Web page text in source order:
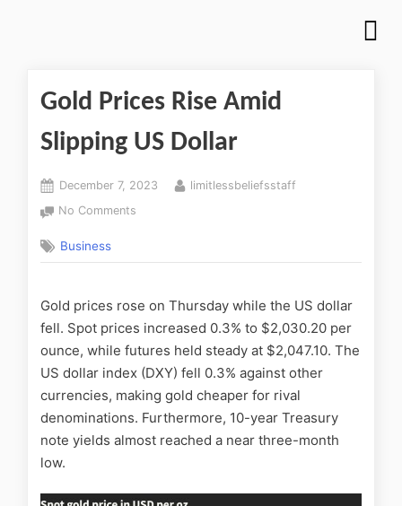
Gold Prices Rise Amid
Slipping US Dollar
December 7, 2023
limitlessbeliefsstaff
No Comments
Business
Gold prices rose on Thursday while the US dollar
fell. Spot prices increased 0.3% to $2,030.20 per
ounce, while futures held steady at $2,047.10. The
US dollar index (DXY) fell 0.3% against other
currencies, making gold cheaper for rival
denominations. Furthermore, 10-year Treasury
note yields almost reached a near three-month
low.